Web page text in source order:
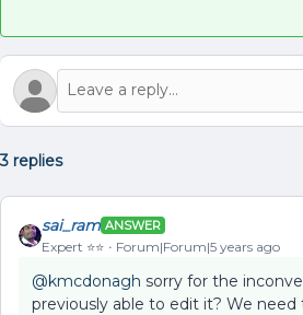
3 replies
sai_ram ANSWER
Expert ⭐️⭐️ Forum|Forum|5 years ago
@kmcdonagh sorry for the
previously able to edit it? We